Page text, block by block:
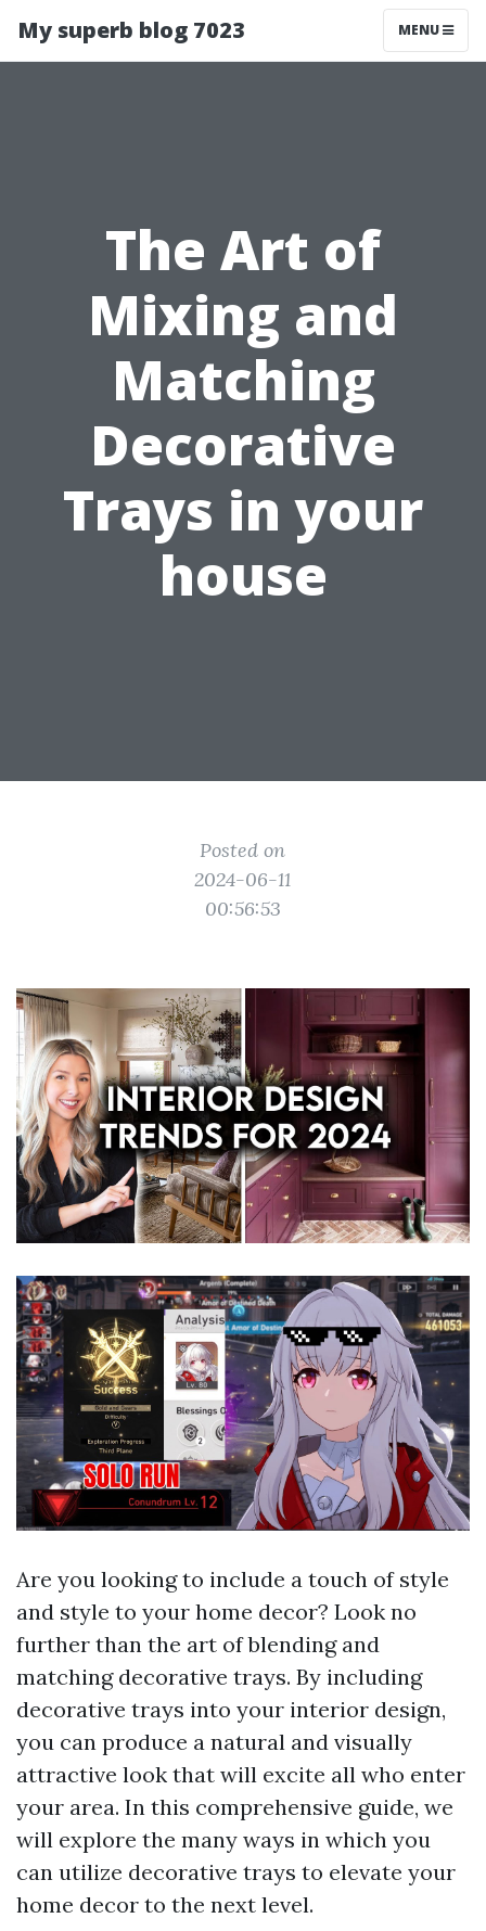
My superb blog 7023 MENU
The Art of
Mixing and
Matching
Decorative
Trays in your
house
Posted on
2024-06-11
00:56:53
Are you looking to include a touch of style
and style to your home decor? Look no
further than the art of blending and
matching decorative trays. By including
decorative trays into your interior design,
you can produce a natural and visually
attractive look that will excite all who enter
your area. In this comprehensive guide, we
will explore the many ways in which you
can utilize decorative trays to elevate your
home decor to the next level.